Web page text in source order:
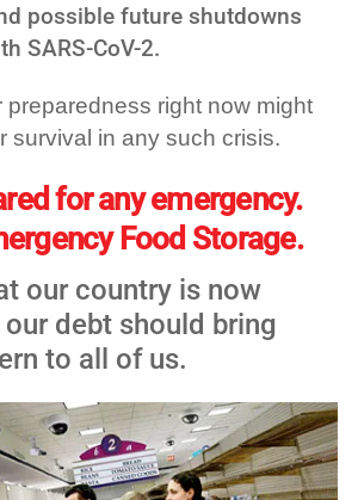
possible future shutdowns
SARS-CoV-2.
preparedness right now might
survival in any such crisis.
for any emergency.
Food Storage.
our country is now
debt should bring
to all of us.